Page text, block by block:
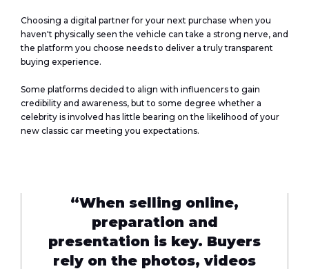
Choosing a digital partner for your next purchase when you
haven't physically seen the vehicle can take a strong nerve, and
the platform you choose needs to deliver a truly transparent
buying experience.
Some platforms decided to align with influencers to gain
credibility and awareness, but to some degree whether a
celebrity is involved has little bearing on the likelihood of your
new classic car meeting you expectations.
“When selling online,
preparation and
presentation is key. Buyers
rely on the photos, videos